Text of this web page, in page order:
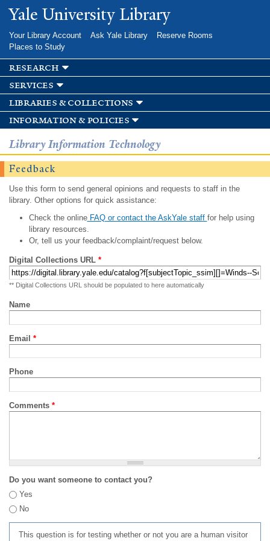
Skip to
main
Yale University Library
Your Library Account Ask Yale Library
Reserve Rooms
Places to Study
research
services
libraries & collections
information & policies
Library Information Technology
Feedback
Use this form to send general opinions and requests to staff in the
library. Other options for quick assistance:
Check the onlineFAQ or contact the AskYale staff for help using
library resources.
Or, tell us your feedback/complaint/request below.
Digital Collections URL *
** Digital Collections URL should be populated to here automatically
Name
Email *
Phone
Comments *
Do you want someone to contact you?
Yes
No
This question is for testing whether or not you are a human visitor